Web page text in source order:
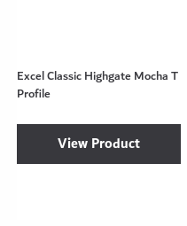
Excel Classic Highgate Mocha T
Profile
View Product